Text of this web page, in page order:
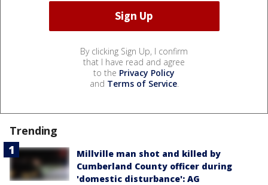
By clicking Sign Up, I confirm
that I have read and agree
to the Privacy Policy
and Terms of Service.
Trending
Millville man shot and killed by
Cumberland County officer during
'domestic disturbance': AG